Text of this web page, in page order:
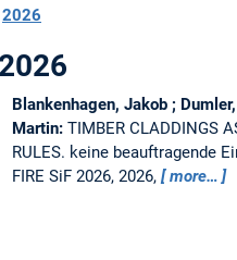
2026
2026
Blankenhagen, Jakob ;
Martin: TIMBER CLADDINGS
RULES. keine beauftragende
FIRE SiF 2026, 2026,
more…